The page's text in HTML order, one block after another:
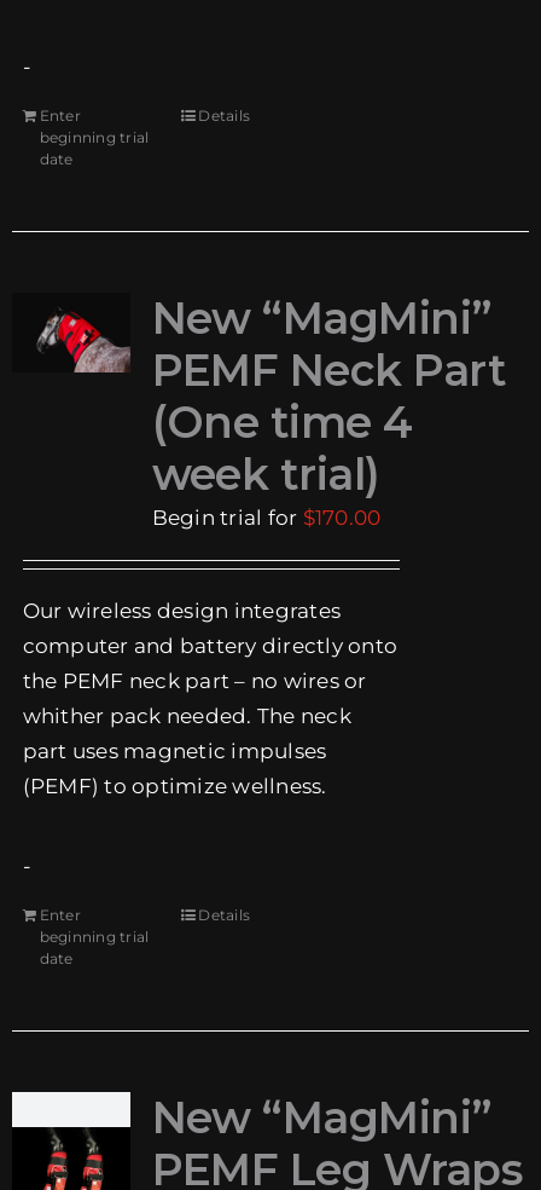
-
Enter
beginning trial
date
Details
New “MagMini”
PEMF Neck Part
(One time 4
week trial)
Begin trial for $170.00
Our wireless design integrates
computer and battery directly onto
the PEMF neck part – no wires or
whither pack needed. The neck
part uses magnetic impulses
(PEMF) to optimize wellness.
-
Enter
beginning trial
date
Details
New “MagMini”
PEMF Leg Wraps